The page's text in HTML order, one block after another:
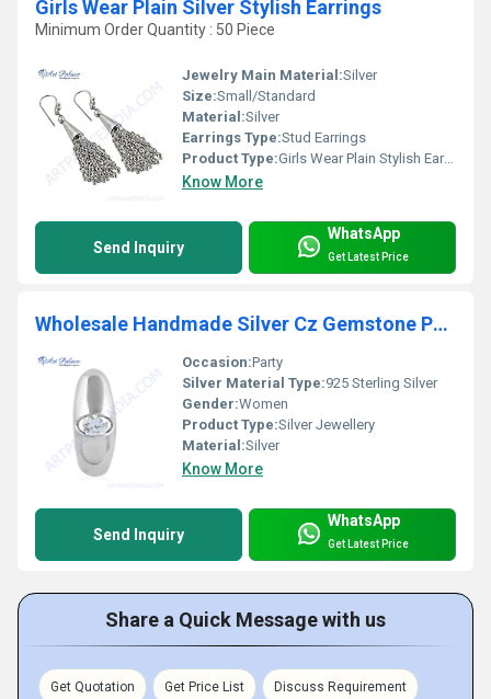
Girls Wear Plain Silver Stylish Earrings
Minimum Order Quantity : 50 Piece
Jewelry Main Material:Silver
Size:Small/Standard
Material:Silver
Earrings Type:Stud Earrings
Product Type:Girls Wear Plain Stylish Earrings
Know More
Send Inquiry
WhatsApp
Get Latest Price
Wholesale Handmade Silver Cz Gemstone Pendant
Occasion:Party
Silver Material Type:925 Sterling Silver
Gender:Women
Product Type:Silver Jewellery
Material:Silver
Know More
Send Inquiry
WhatsApp
Get Latest Price
Share a Quick Message with us
Get Quotation Get Price List Discuss Requirement